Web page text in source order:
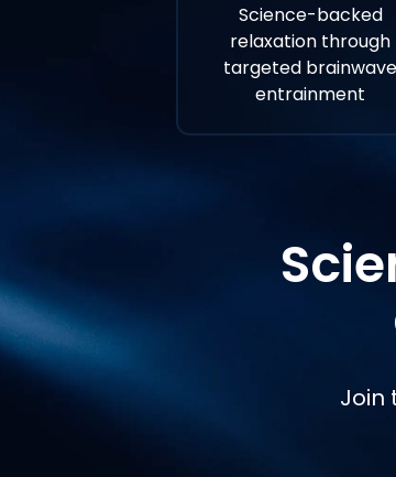
Science-backed
relaxation through
targeted brainwave
entrainment
Join